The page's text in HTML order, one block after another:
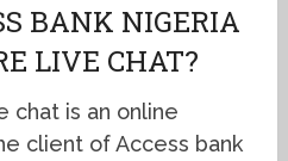
BANK NIGERIA
LIVE CHAT?
chat is an online
client of Access bank